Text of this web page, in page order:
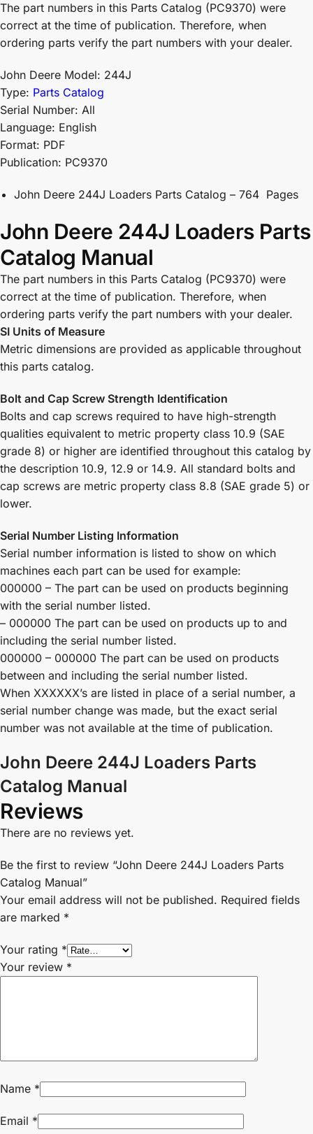
The part numbers in this Parts Catalog (PC9370) were
correct at the time of publication. Therefore, when
ordering parts verify the part numbers with your dealer.
John Deere Model: 244J
Type: Parts Catalog
Serial Number: All
Language: English
Format: PDF
Publication: PC9370
John Deere 244J Loaders Parts Catalog – 764 Pages
John Deere 244J Loaders Parts
Catalog Manual
The part numbers in this Parts Catalog (PC9370) were
correct at the time of publication. Therefore, when
ordering parts verify the part numbers with your dealer.
SI Units of Measure
Metric dimensions are provided as applicable throughout
this parts catalog.
Bolt and Cap Screw Strength Identification
Bolts and cap screws required to have high-strength
qualities equivalent to metric property class 10.9 (SAE
grade 8) or higher are identified throughout this catalog by
the description 10.9, 12.9 or 14.9. All standard bolts and
cap screws are metric property class 8.8 (SAE grade 5) or
lower.
Serial Number Listing Information
Serial number information is listed to show on which
machines each part can be used for example:
000000 – The part can be used on products beginning
with the serial number listed.
– 000000 The part can be used on products up to and
including the serial number listed.
000000 – 000000 The part can be used on products
between and including the serial number listed.
When XXXXXX’s are listed in place of a serial number, a
serial number change was made, but the exact serial
number was not available at the time of publication.
John Deere 244J Loaders Parts
Catalog Manual
Reviews
There are no reviews yet.
Be the first to review “John Deere 244J Loaders Parts
Catalog Manual”
Your email address will not be published. Required fields
are marked *
Your rating *
Your review *
Name *
Email *